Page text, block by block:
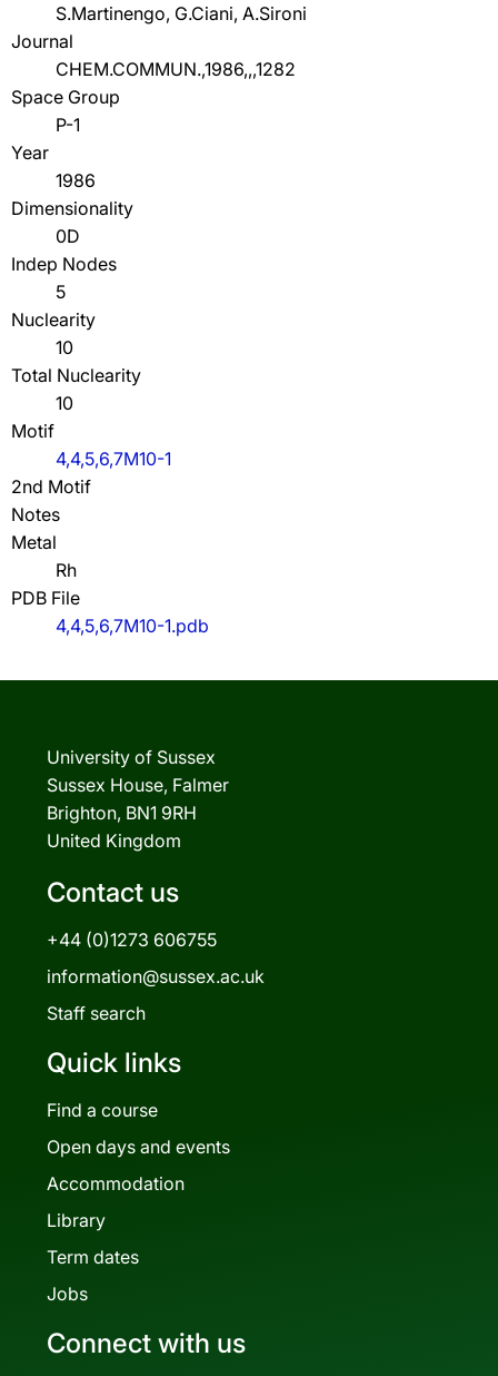
S.Martinengo, G.Ciani, A.Sironi
Journal
CHEM.COMMUN.,1986,,,1282
Space Group
P-1
Year
1986
Dimensionality
0D
Indep Nodes
5
Nuclearity
10
Total Nuclearity
10
Motif
4,4,5,6,7M10-1
2nd Motif
Notes
Metal
Rh
PDB File
4,4,5,6,7M10-1.pdb
University of Sussex
Sussex House, Falmer
Brighton, BN1 9RH
United Kingdom
Contact us
+44 (0)1273 606755
information@sussex.ac.uk
Staff search
Quick links
Find a course
Open days and events
Accommodation
Library
Term dates
Jobs
Connect with us